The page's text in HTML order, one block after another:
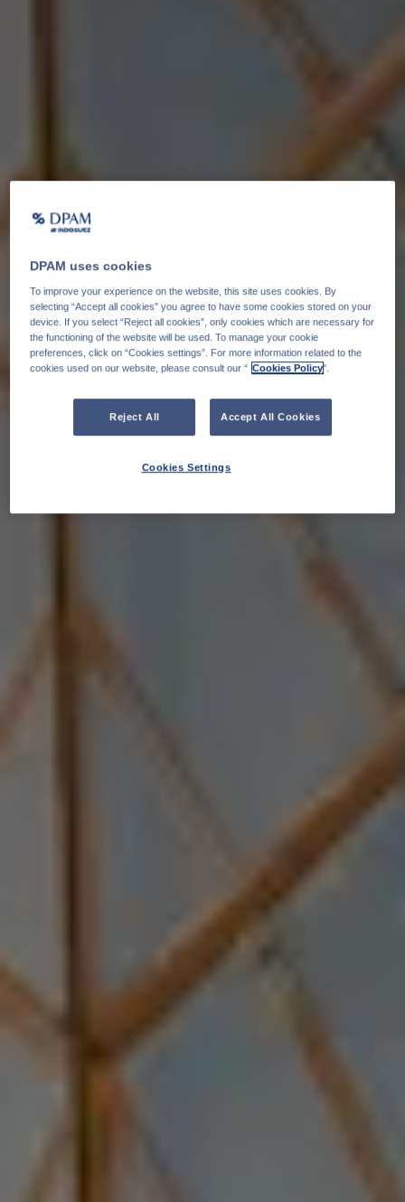
DPAM uses cookies
To improve your experience on the website, this site uses cookies. By
selecting “Accept all cookies” you agree to have some cookies stored on your
device. If you select “Reject all cookies”, only cookies which are necessary for
the functioning of the website will be used. To manage your cookie
preferences, click on “Cookies settings”. For more information related to the
cookies used on our website, please consult our “ Cookies Policy".
Reject All Accept All Cookies
Cookies Settings